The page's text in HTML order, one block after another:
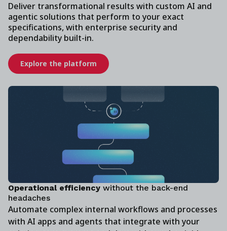
Deliver transformational results with custom AI and
agentic solutions that perform to your exact
specifications, with enterprise security and
dependability built-in.
Explore the platform
‍Operational efficiency without the back-end
headaches
Automate complex internal workflows and processes
with AI apps and agents that integrate with your